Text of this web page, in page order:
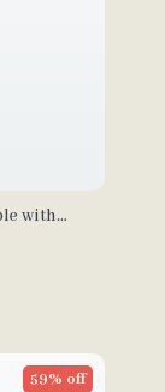
with
59% off